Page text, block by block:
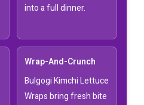
into a full dinner.
Wrap-And-Crunch
Bulgogi Kimchi Lettuce
Wraps bring fresh bite